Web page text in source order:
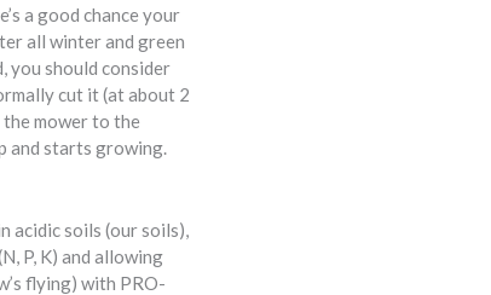
a good chance your
all winter and green
you should consider
cut it (at about 2
the mower to the
and starts growing.
acidic soils (our soils),
P, K) and allowing
flying) with PRO-